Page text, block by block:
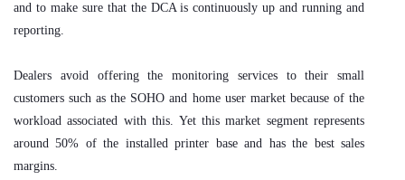
and to make sure that the DCA is continuously up and running and
reporting.
Dealers avoid offering the monitoring services to their small
customers such as the SOHO and home user market because of the
workload associated with this. Yet this market segment represents
around 50% of the installed printer base and has the best sales
margins.